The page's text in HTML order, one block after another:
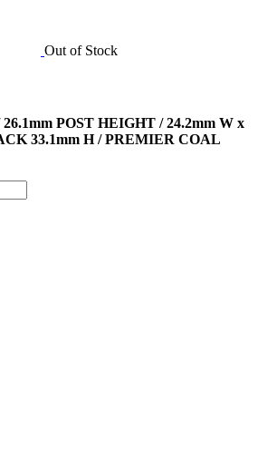
Out of Stock
POST HEIGHT / 24.2mm W x
33.1mm H / PREMIER COAL